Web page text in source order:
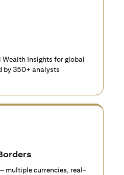
Wealth Insights for global
by 350+ analysts
multiple currencies, real-